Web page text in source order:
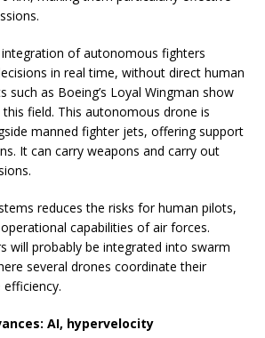
of autonomous fighters
in real time, without direct human
such as Boeing’s Loyal Wingman show
field. This autonomous drone is
manned fighter jets, offering support
It can carry weapons and carry out
reduces the risks for human pilots,
capabilities of air forces.
will probably be integrated into swarm
several drones coordinate their
AI, hypervelocity